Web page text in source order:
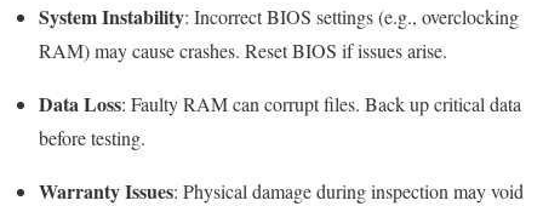
System Instability: Incorrect BIOS settings (e.g., overclocking
RAM) may cause crashes. Reset BIOS if issues arise.
Data Loss: Faulty RAM can corrupt files. Back up critical data
before testing.
Warranty Issues: Physical damage during inspection may void